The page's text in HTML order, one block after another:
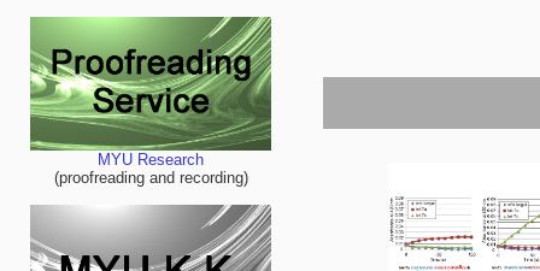
MYU Research
(proofreading and recording)